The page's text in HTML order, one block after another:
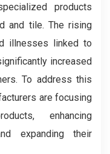
products
and tile. The rising
illnesses linked to
increased
To address this
are focusing
enhancing
expanding their